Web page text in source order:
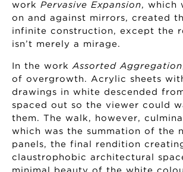
work Pervasive Expansion , which
on and against mirrors, created
infinite construction, except the
isn’t merely a mirage.
In the work Assorted Aggregation
of overgrowth. Acrylic sheets
drawings in white descended
spaced out so the viewer could
them. The walk, however,
which was the summation of the
panels, the final rendition
claustrophobic architectural
minimal beauty of the white